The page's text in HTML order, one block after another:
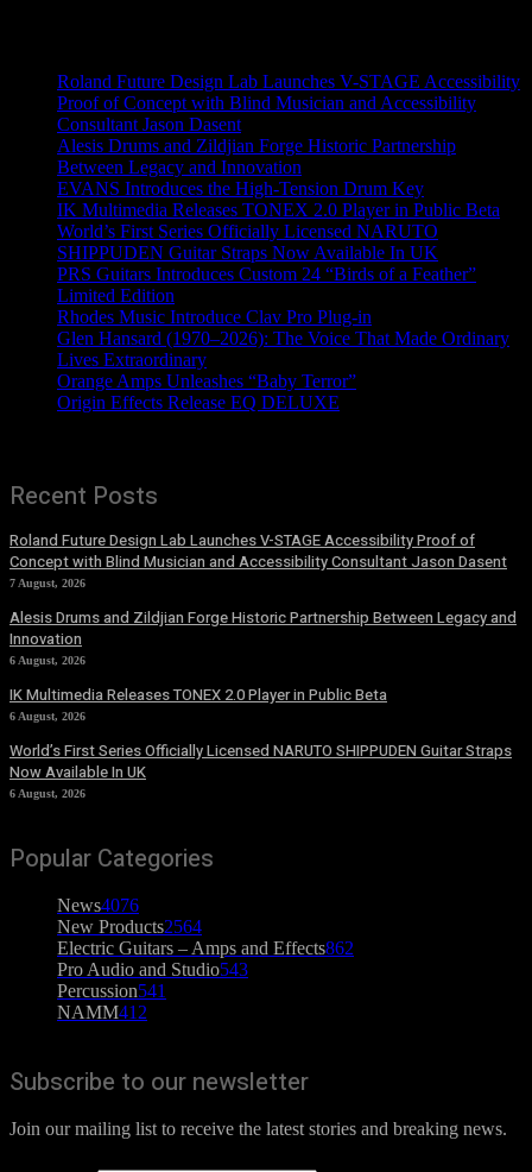
Roland Future Design Lab Launches V-STAGE Accessibility
Proof of Concept with Blind Musician and Accessibility
Consultant Jason Dasent
Alesis Drums and Zildjian Forge Historic Partnership
Between Legacy and Innovation
EVANS Introduces the High-Tension Drum Key
IK Multimedia Releases TONEX 2.0 Player in Public Beta
World’s First Series Officially Licensed NARUTO
SHIPPUDEN Guitar Straps Now Available In UK
PRS Guitars Introduces Custom 24 “Birds of a Feather”
Limited Edition
Rhodes Music Introduce Clav Pro Plug-in
Glen Hansard (1970–2026): The Voice That Made Ordinary
Lives Extraordinary
Orange Amps Unleashes “Baby Terror”
Origin Effects Release EQ DELUXE
Recent Posts
Roland Future Design Lab Launches V-STAGE Accessibility Proof of
Concept with Blind Musician and Accessibility Consultant Jason Dasent
7 August, 2026
Alesis Drums and Zildjian Forge Historic Partnership Between Legacy and
Innovation
6 August, 2026
IK Multimedia Releases TONEX 2.0 Player in Public Beta
6 August, 2026
World’s First Series Officially Licensed NARUTO SHIPPUDEN Guitar Straps
Now Available In UK
6 August, 2026
Popular Categories
News4076
New Products2564
Electric Guitars – Amps and Effects862
Pro Audio and Studio543
Percussion541
NAMM412
Subscribe to our newsletter
Join our mailing list to receive the latest stories and breaking news.